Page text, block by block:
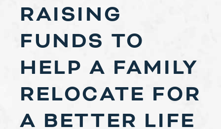
RAISING
FUNDS TO
HELP A FAMILY
RELOCATE FOR
A BETTER LIFE